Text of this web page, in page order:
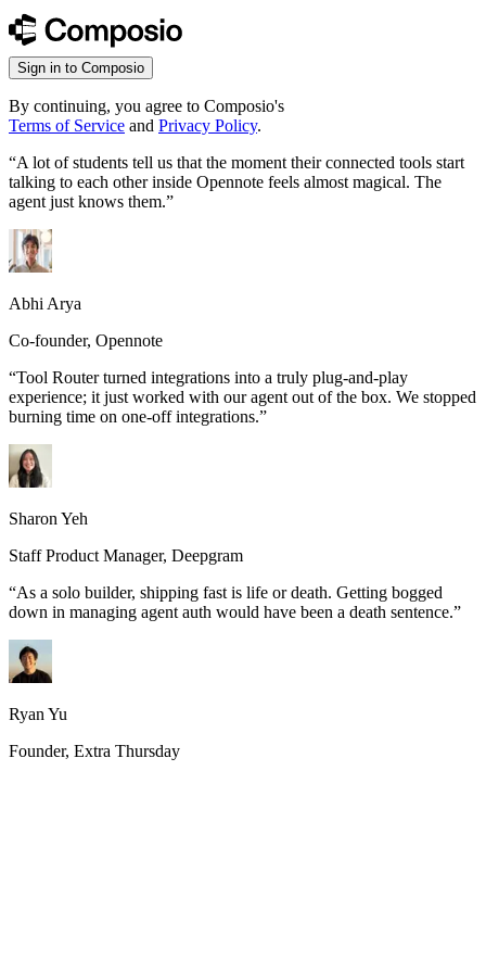
Sign in to Composio
By continuing, you agree to Composio's
Terms of Service and Privacy Policy.
“A lot of students tell us that the moment their connected tools start
talking to each other inside Opennote feels almost magical. The
agent just knows them.”
Abhi Arya
Co-founder, Opennote
“Tool Router turned integrations into a truly plug-and-play
experience; it just worked with our agent out of the box. We stopped
burning time on one-off integrations.”
Sharon Yeh
Staff Product Manager, Deepgram
“As a solo builder, shipping fast is life or death. Getting bogged
down in managing agent auth would have been a death sentence.”
Ryan Yu
Founder, Extra Thursday